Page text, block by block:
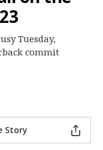
Tuesday,
commit
Story